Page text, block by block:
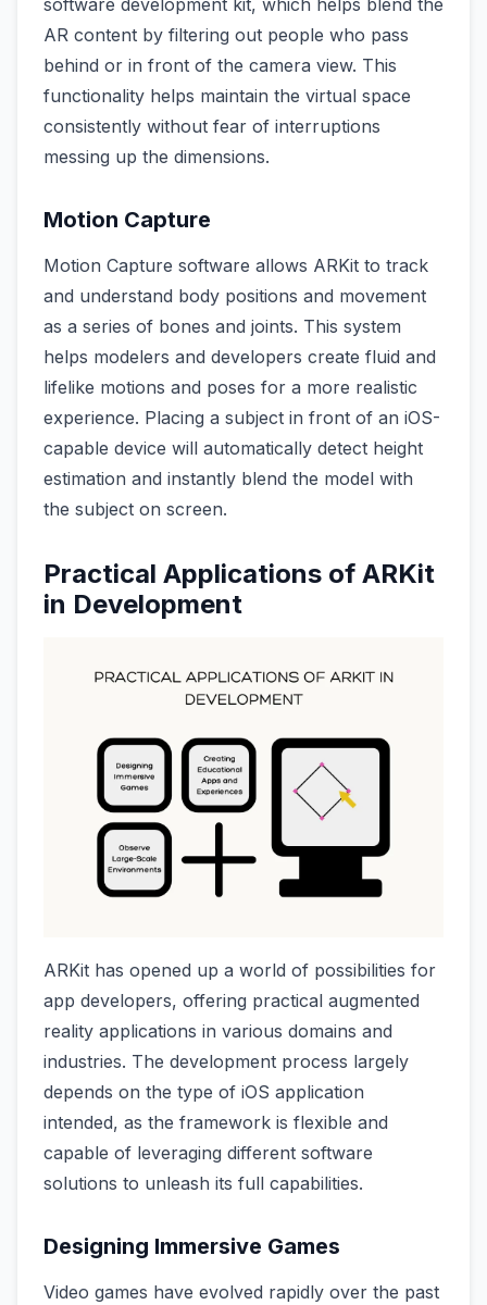
software development kit, which helps blend the
AR content by filtering out people who pass
behind or in front of the camera view. This
functionality helps maintain the virtual space
consistently without fear of interruptions
messing up the dimensions.
Motion Capture
Motion Capture software allows ARKit to track
and understand body positions and movement
as a series of bones and joints. This system
helps modelers and developers create fluid and
lifelike motions and poses for a more realistic
experience. Placing a subject in front of an iOS-
capable device will automatically detect height
estimation and instantly blend the model with
the subject on screen.
Practical Applications of ARKit
in Development
ARKit has opened up a world of possibilities for
app developers, offering practical augmented
reality applications in various domains and
industries. The development process largely
depends on the type of iOS application
intended, as the framework is flexible and
capable of leveraging different software
solutions to unleash its full capabilities.
Designing Immersive Games
Video games have evolved rapidly over the past